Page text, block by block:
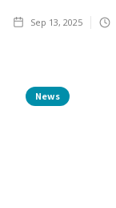
Sep 13, 2025
News